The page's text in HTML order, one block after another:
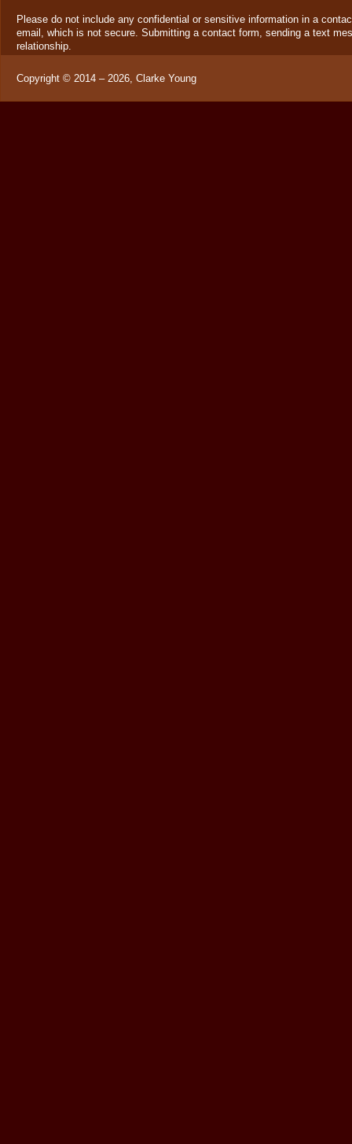
Please do not include any confidential or sensitive information in a
email, which is not secure. Submitting a contact form, sending a text
relationship.
Copyright © 2014 – 2026 Clarke Young